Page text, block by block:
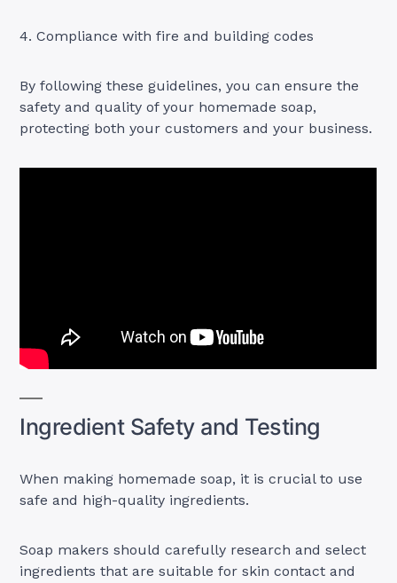
4. Compliance with fire and building codes
By following these guidelines, you can ensure the
safety and quality of your homemade soap,
protecting both your customers and your business.
Ingredient Safety and Testing
When making homemade soap, it is crucial to use
safe and high-quality ingredients.
Soap makers should carefully research and select
ingredients that are suitable for skin contact and